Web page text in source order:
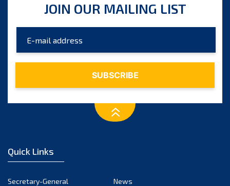
October 2023
August 2023
July 2023
December 2022
JOIN OUR MAILING LIST
Quick Links
Secretary-General
News